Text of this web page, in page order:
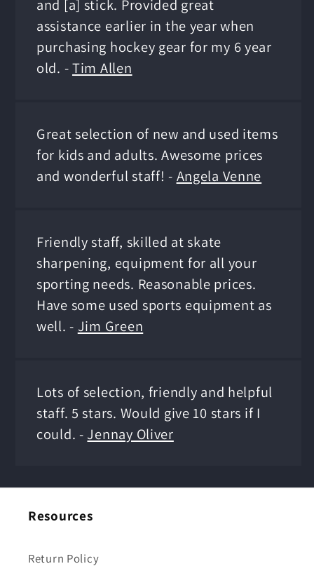
and [a] stick. Provided great
assistance earlier in the year when
purchasing hockey gear for my 6 year
old. -Tim Allen
Great selection of new and used items
for kids and adults. Awesome prices
and wonderful staff! - Angela Venne
Friendly staff, skilled at skate
sharpening, equipment for all your
sporting needs. Reasonable prices.
Have some used sports equipment as
well. - Jim Green
Lots of selection, friendly and helpful
staff. 5 stars. Would give 10 stars if I
could. - Jennay Oliver
Resources
Return Policy